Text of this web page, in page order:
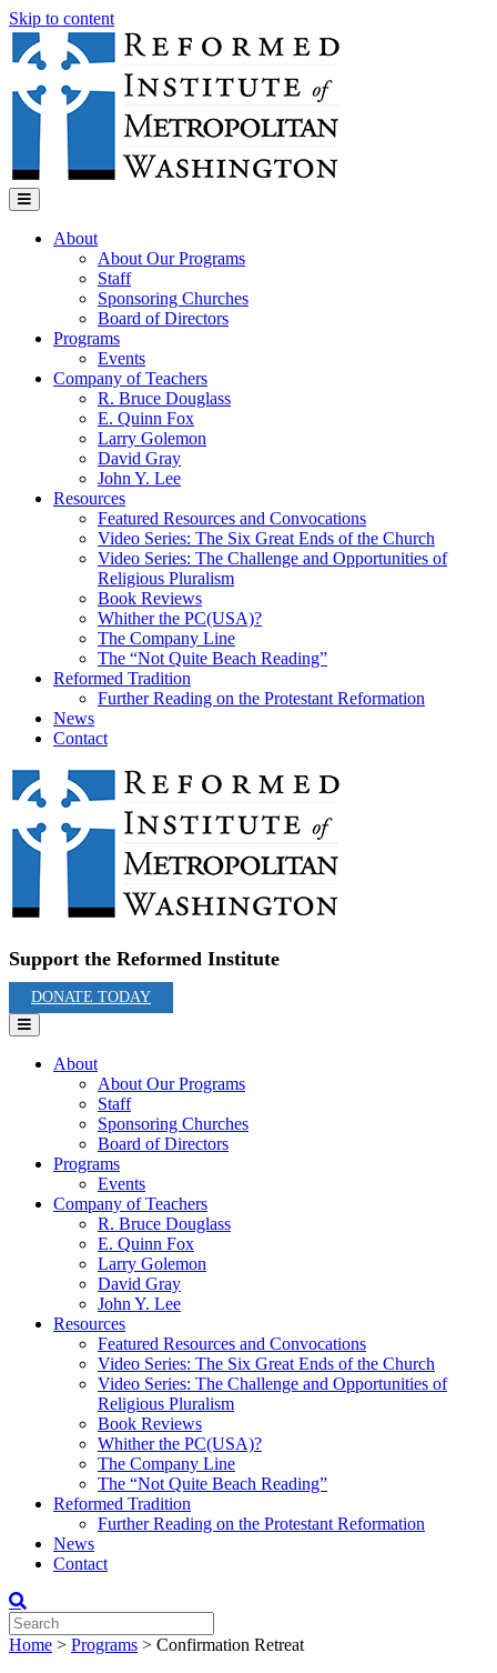
Skip to content
Menu
About
About Our Programs
Staff
Sponsoring Churches
Board of Directors
Programs
Events
Company of Teachers
R. Bruce Douglass
E. Quinn Fox
Larry Golemon
David Gray
John Y. Lee
Resources
Featured Resources and Convocations
Video Series: The Six Great Ends of the Church
Video Series: The Challenge and Opportunities of
Religious Pluralism
Book Reviews
Whither the PC(USA)?
The Company Line
The “Not Quite Beach Reading”
Reformed Tradition
Further Reading on the Protestant Reformation
News
Contact
Support the Reformed Institute
DONATE TODAY
Menu
About
About Our Programs
Staff
Sponsoring Churches
Board of Directors
Programs
Events
Company of Teachers
R. Bruce Douglass
E. Quinn Fox
Larry Golemon
David Gray
John Y. Lee
Resources
Featured Resources and Convocations
Video Series: The Six Great Ends of the Church
Video Series: The Challenge and Opportunities of
Religious Pluralism
Book Reviews
Whither the PC(USA)?
The Company Line
The “Not Quite Beach Reading”
Reformed Tradition
Further Reading on the Protestant Reformation
News
Contact
Home > Programs > Confirmation Retreat